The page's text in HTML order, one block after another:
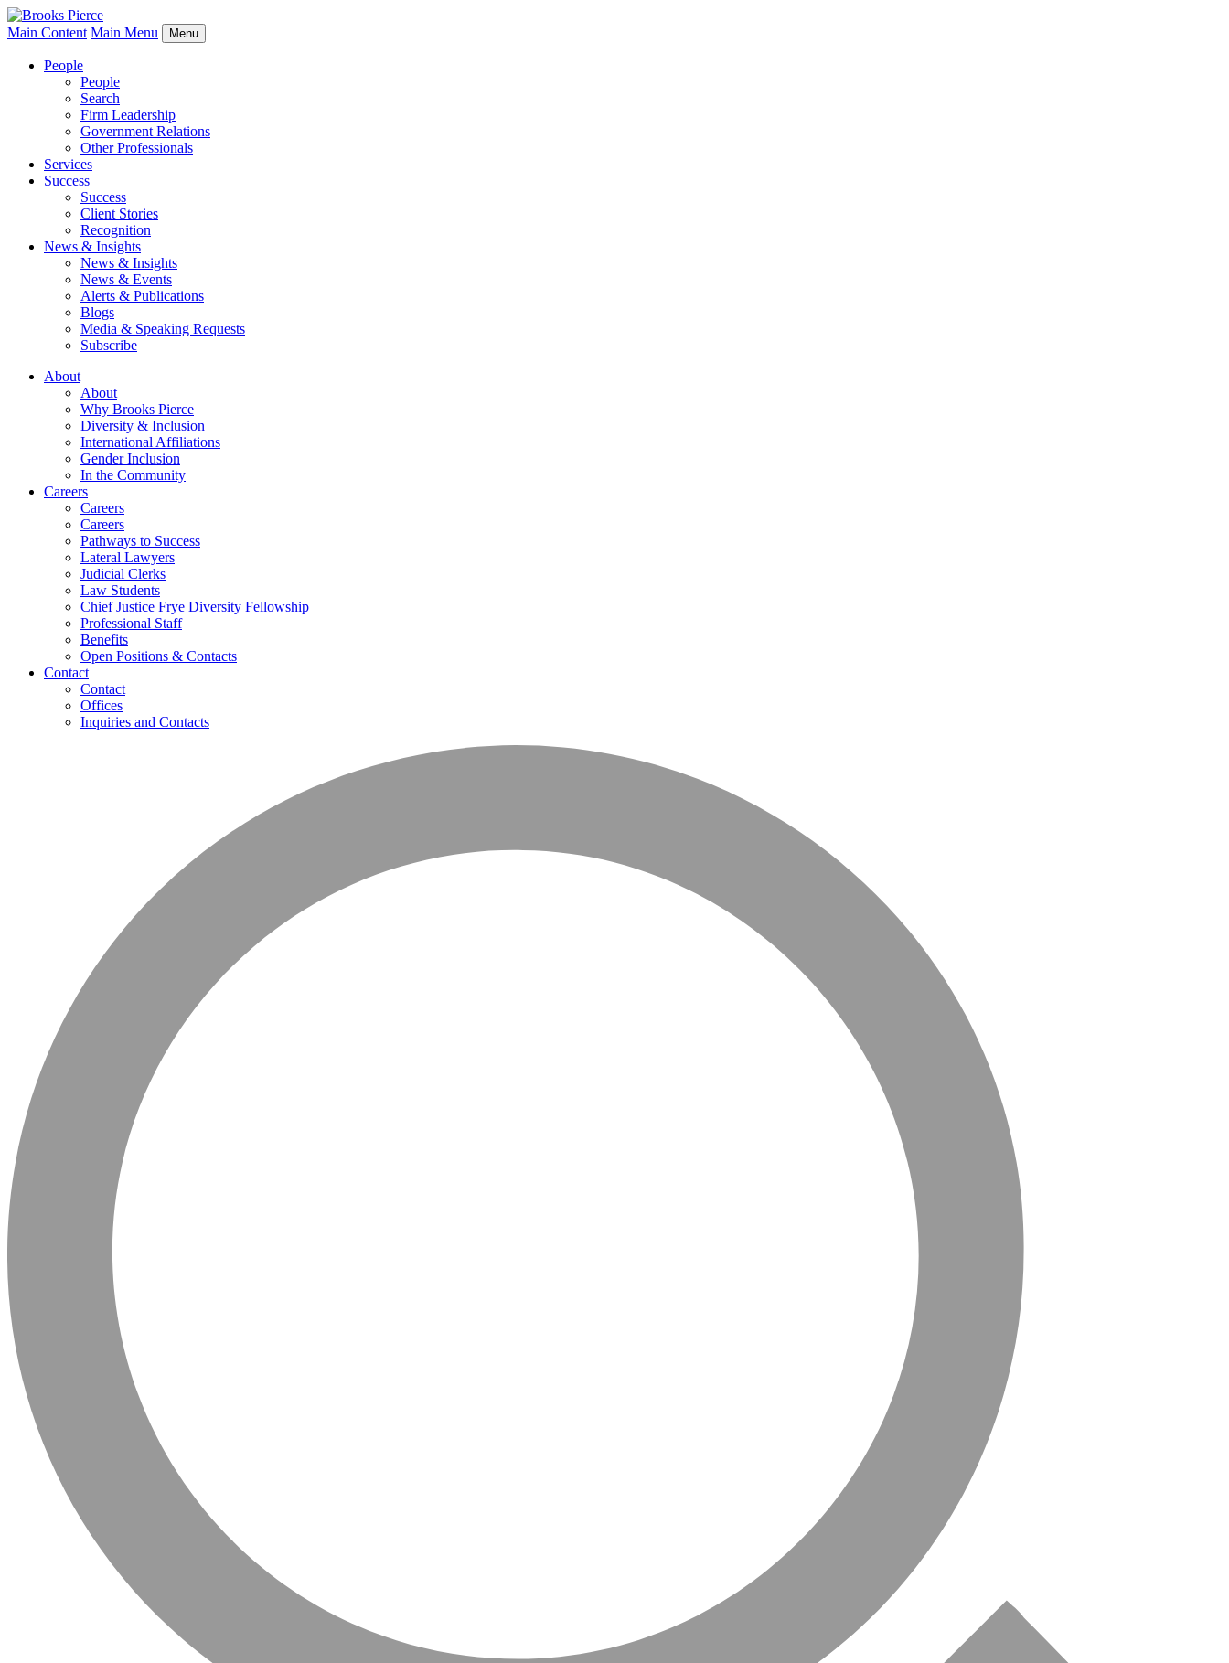
Main Content Main Menu Menu
People
People
Search
Firm Leadership
Government Relations
Other Professionals
Services
Success
Success
Client Stories
Recognition
News & Insights
News & Insights
News & Events
Alerts & Publications
Blogs
Media & Speaking Requests
Subscribe
About
About
Why Brooks Pierce
Diversity & Inclusion
International Affiliations
Gender Inclusion
In the Community
Careers
Careers
Careers
Pathways to Success
Lateral Lawyers
Judicial Clerks
Law Students
Chief Justice Frye Diversity Fellowship
Professional Staff
Benefits
Open Positions & Contacts
Contact
Contact
Offices
Inquiries and Contacts